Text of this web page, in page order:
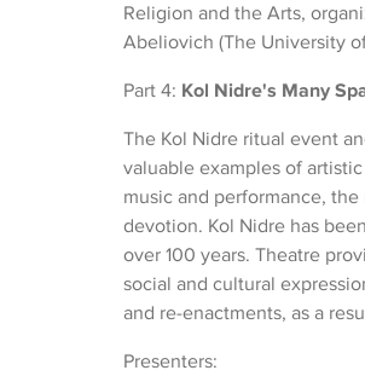
Religion and the Arts,
Abeliovich (The University
Part 4: Kol Nidre's Many
The Kol Nidre ritual event
valuable examples of
music and performance,
devotion. Kol Nidre has
over 100 years. Theatre
social and cultural
and re-enactments, as a
Presenters: